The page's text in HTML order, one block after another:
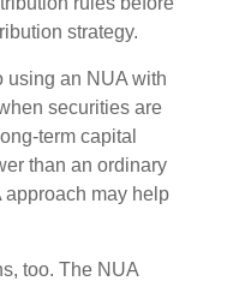
strategy.
using an NUA with
securities are
term capital
than an ordinary
approach may help
too. The NUA